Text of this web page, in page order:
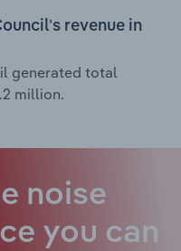
revenue in
generated total
million.
noise
you can